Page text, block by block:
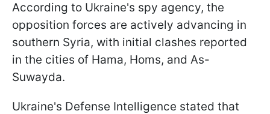
According to Ukraine's spy agency, the
opposition forces are actively advancing in
southern Syria, with initial clashes reported
in the cities of Hama, Homs, and As-
Suwayda.
Ukraine's Defense Intelligence stated that